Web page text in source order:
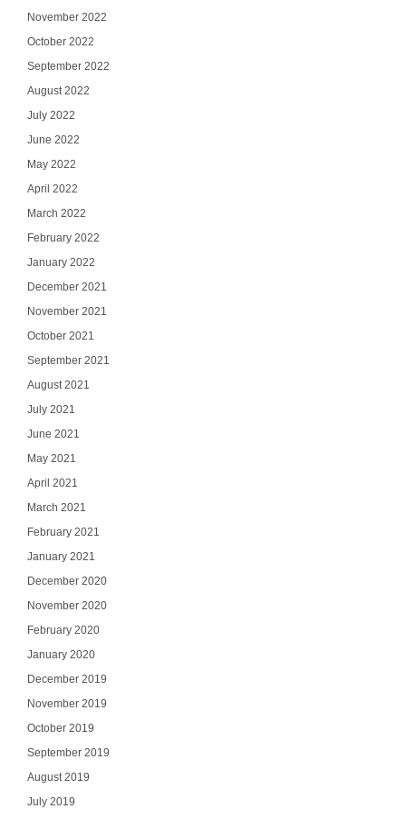
November 2022
October 2022
September 2022
August 2022
July 2022
June 2022
May 2022
April 2022
March 2022
February 2022
January 2022
December 2021
November 2021
October 2021
September 2021
August 2021
July 2021
June 2021
May 2021
April 2021
March 2021
February 2021
January 2021
December 2020
November 2020
February 2020
January 2020
December 2019
November 2019
October 2019
September 2019
August 2019
July 2019